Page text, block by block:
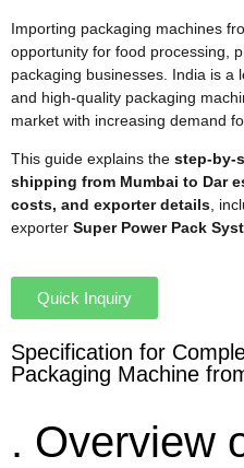
Importing packaging machines
opportunity for food processing,
packaging businesses. India is a
and high-quality packaging
market with increasing demand
This guide explains the step-by-
shipping from Mumbai to Dar
costs, and exporter details ,
exporter Super Power Pack
Quick Inquiry
Specification for
Packaging Machine
. Overview